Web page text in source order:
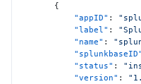
{
"appID" :
"label" :
"name" :
"splunkbaseID"
"status" :
"version" :